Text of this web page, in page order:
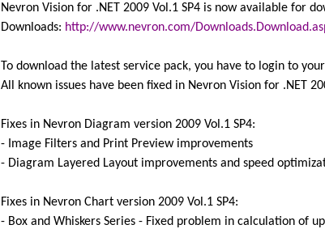
Nevron Vision for .NET 2009 Vol.1 SP4 is now available for
Downloads: http://www.nevron.com/
To download the latest service pack, you have to login to
All known issues have been fixed in Nevron Vision for .NET
Fixes in Nevron Diagram version 2009 Vol.1 SP4:
- Image Filters and Print Preview improvements
- Diagram Layered Layout improvements and speed
Fixes in Nevron Chart version 2009 Vol.1 SP4:
- Box and Whiskers Series - Fixed problem in calculation of